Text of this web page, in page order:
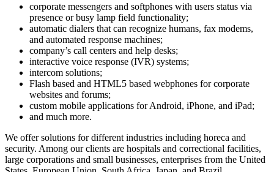
corporate messengers and softphones with users status via
presence or busy lamp field functionality;
automatic dialers that can recognize humans, fax modems,
and automated response machines;
company’s call centers and help desks;
interactive voice response (IVR) systems;
intercom solutions;
Flash based and HTML5 based webphones for corporate
websites and forums;
custom mobile applications for Android, iPhone, and iPad;
and much more.
We offer solutions for different industries including horeca and
security. Among our clients are hospitals and correctional facilities,
large corporations and small businesses, enterprises from the United